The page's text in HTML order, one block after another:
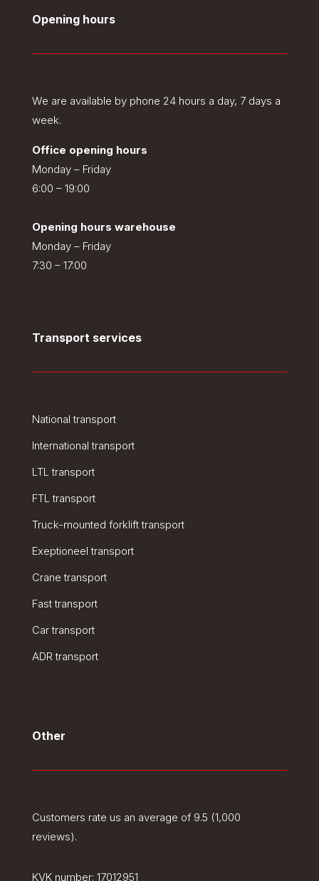
Opening hours
We are available by phone 24 hours a day, 7 days a
week.
Office opening hours
Monday – Friday
6:00 – 19:00
Opening hours warehouse
Monday – Friday
7:30 – 17:00
Transport services
National transport
International transport
LTL transport
FTL transport
Truck-mounted forklift transport
Exeptioneel transport
Crane transport
Fast transport
Car transport
ADR transport
Other
Customers rate us an average of 9.5 (1,000
reviews).
KVK number: 17012951